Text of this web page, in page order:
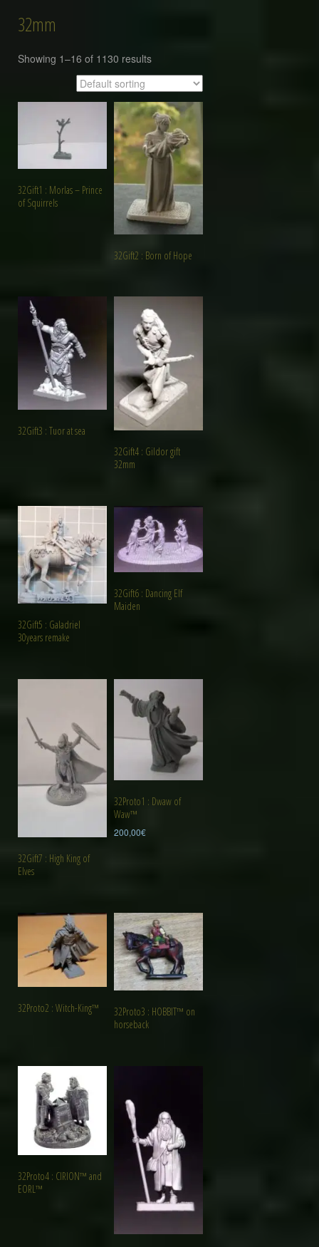
32mm
Showing 1–16 of 1130 results
32Gift1 : Morlas – Prince
of Squirrels
32Gift2 : Born of Hope
32Gift3 : Tuor at sea
32Gift4 : Gildor gift
32mm
32Gift5 : Galadriel
30years remake
32Gift6 : Dancing Elf
Maiden
32Gift7 : High King of
Elves
32Proto1 : Dwaw of
Waw™
200,00€
32Proto2 : Witch-King™
32Proto3 : HOBBIT™ on
horseback
32Proto4 : CIRION™ and
EORL™